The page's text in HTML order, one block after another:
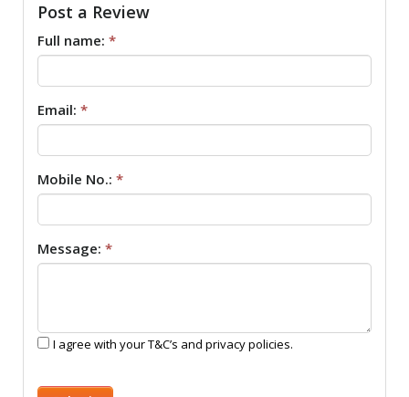
Post a Review
Full name: *
Email: *
Mobile No.: *
Message: *
I agree with your T&C’s and privacy policies.